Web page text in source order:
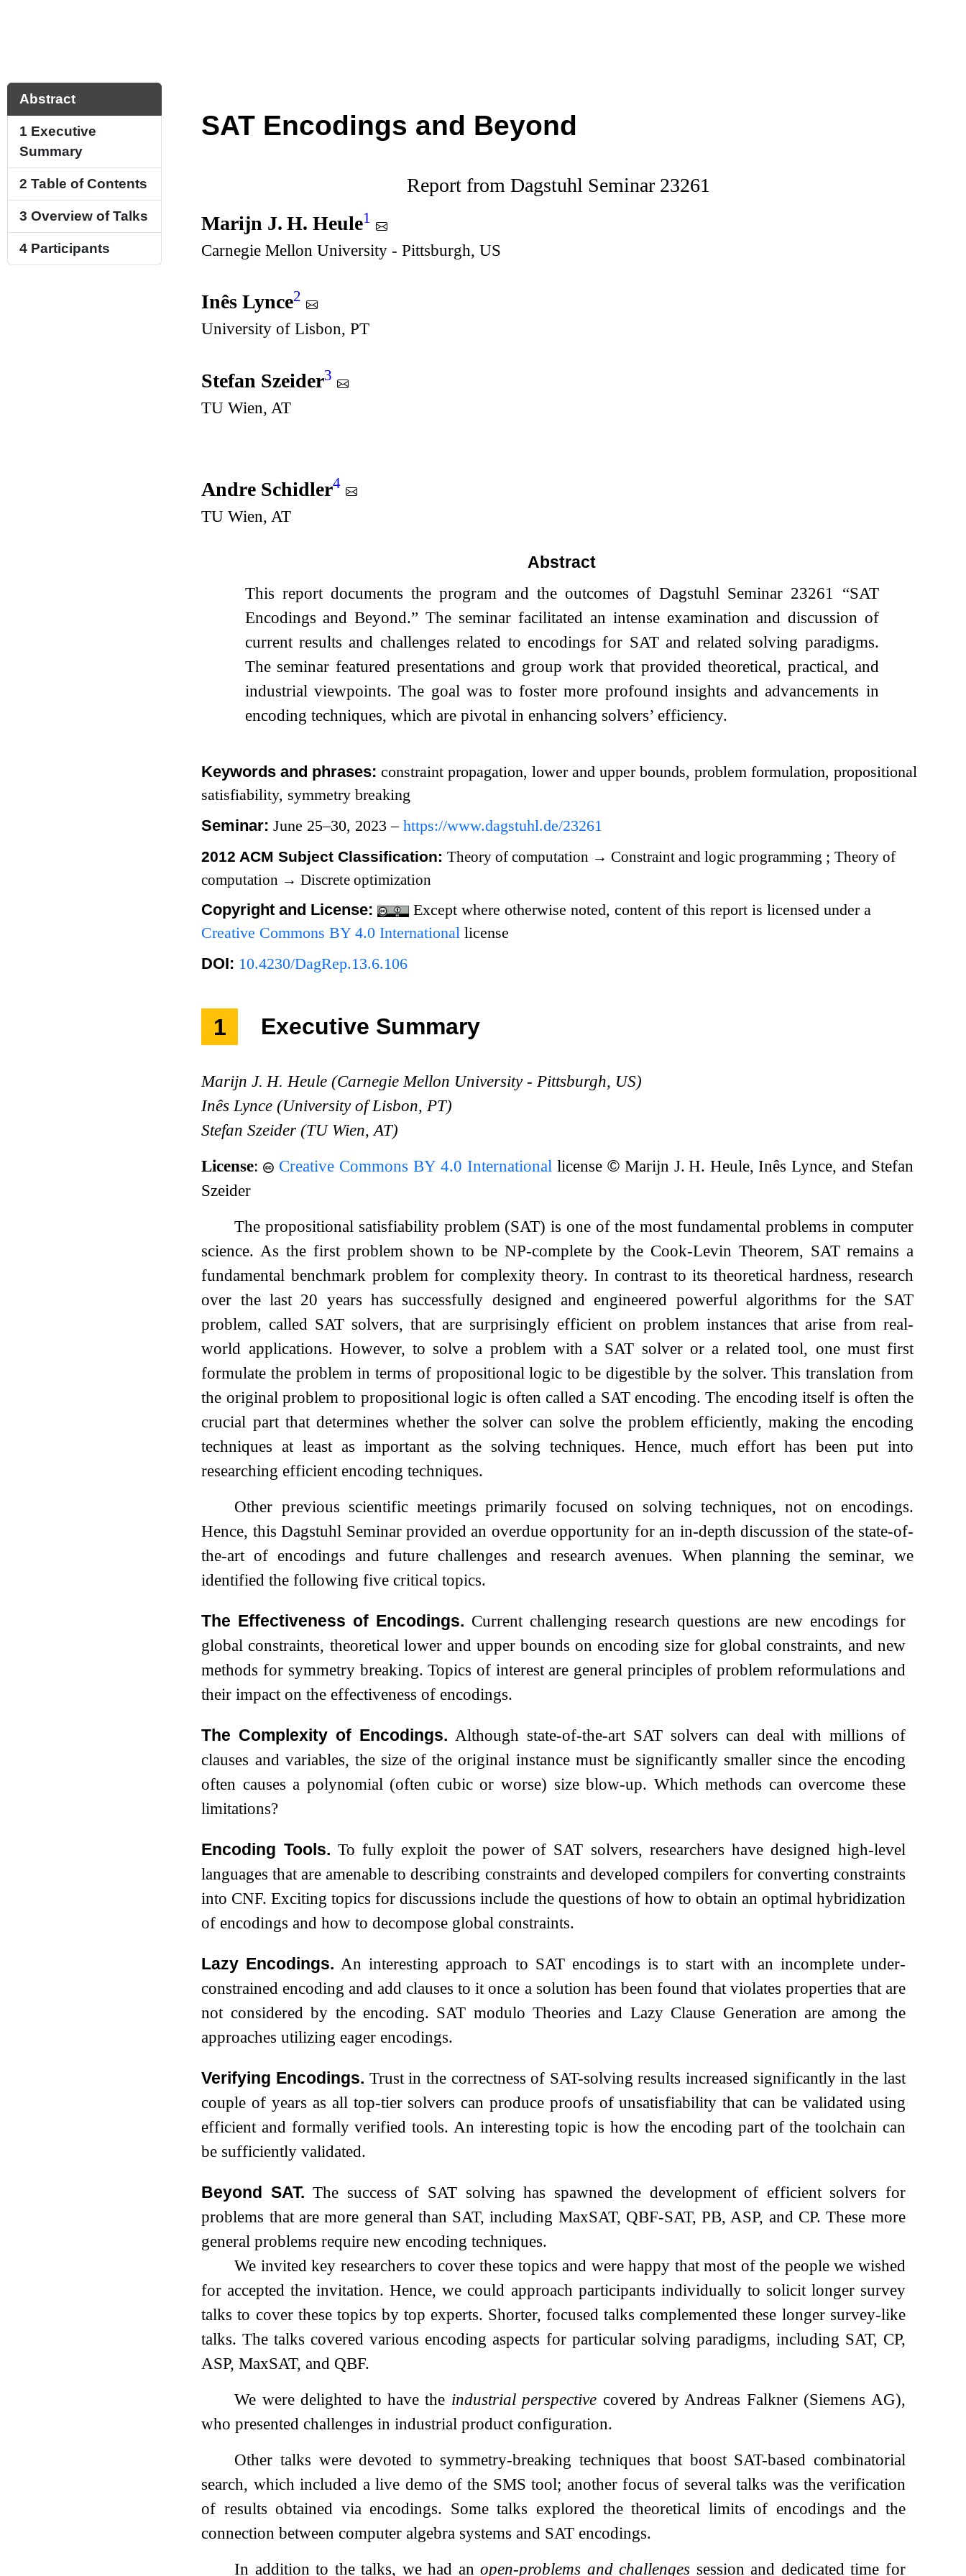
Abstract
1 Executive
Summary
2 Table of Contents
3 Overview of Talks
4 Participants
SAT Encodings and Beyond
Report from Dagstuhl Seminar 23261
Marijn J. H. Heule1
Carnegie Mellon University - Pittsburgh, US
Inês Lynce2
University of Lisbon, PT
Stefan Szeider3
TU Wien, AT
Andre Schidler4
TU Wien, AT
Abstract
This report documents the program and the outcomes of Dagstuhl Seminar 23261 “SAT
Encodings and Beyond.” The seminar facilitated an intense examination and discussion of
current results and challenges related to encodings for SAT and related solving paradigms.
The seminar featured presentations and group work that provided theoretical, practical, and
industrial viewpoints. The goal was to foster more profound insights and advancements in
encoding techniques, which are pivotal in enhancing solvers’ efficiency.
Keywords and phrases:constraint propagation, lower and upper bounds, problem formulation, propositional
satisfiability, symmetry breaking
Seminar:June 25–30, 2023 –https://www.dagstuhl.de/23261
2012 ACM Subject Classification:Theory of computation → Constraint and logic programming ;Theory of
computation → Discrete optimization
Copyright and License:
Except where otherwise noted, content of this report is licensed under a
Creative Commons BY 4.0 International license
DOI: 10.4230/DagRep.13.6.106
1 Executive Summary
Marijn J. H. Heule (Carnegie Mellon University - Pittsburgh, US)
Inês Lynce (University of Lisbon, PT)
Stefan Szeider (TU Wien, AT)
License: Creative Commons BY 4.0 International license ©Marijn J. H. Heule, Inês Lynce, and Stefan
Szeider
The propositional satisfiability problem (SAT) is one of the most fundamental problems in computer
science. As the first problem shown to be NP-complete by the Cook-Levin Theorem, SAT remains a
fundamental benchmark problem for complexity theory. In contrast to its theoretical hardness, research
over the last 20 years has successfully designed and engineered powerful algorithms for the SAT
problem, called SAT solvers, that are surprisingly efficient on problem instances that arise from real-
world applications. However, to solve a problem with a SAT solver or a related tool, one must first
formulate the problem in terms of propositional logic to be digestible by the solver. This translation from
the original problem to propositional logic is often called a SAT encoding. The encoding itself is often the
crucial part that determines whether the solver can solve the problem efficiently, making the encoding
techniques at least as important as the solving techniques. Hence, much effort has been put into
researching efficient encoding techniques.
Other previous scientific meetings primarily focused on solving techniques, not on encodings.
Hence, this Dagstuhl Seminar provided an overdue opportunity for an in-depth discussion of the state-of-
the-art of encodings and future challenges and research avenues. When planning the seminar, we
identified the following five critical topics.
The Effectiveness of Encodings. Current challenging research questions are new encodings for
global constraints, theoretical lower and upper bounds on encoding size for global constraints, and new
methods for symmetry breaking. Topics of interest are general principles of problem reformulations and
their impact on the effectiveness of encodings.
The Complexity of Encodings. Although state-of-the-art SAT solvers can deal with millions of
clauses and variables, the size of the original instance must be significantly smaller since the encoding
often causes a polynomial (often cubic or worse) size blow-up. Which methods can overcome these
limitations?
Encoding Tools. To fully exploit the power of SAT solvers, researchers have designed high-level
languages that are amenable to describing constraints and developed compilers for converting constraints
into CNF. Exciting topics for discussions include the questions of how to obtain an optimal hybridization
of encodings and how to decompose global constraints.
Lazy Encodings. An interesting approach to SAT encodings is to start with an incomplete under-
constrained encoding and add clauses to it once a solution has been found that violates properties that are
not considered by the encoding. SAT modulo Theories and Lazy Clause Generation are among the
approaches utilizing eager encodings.
Verifying Encodings. Trust in the correctness of SAT-solving results increased significantly in the last
couple of years as all top-tier solvers can produce proofs of unsatisfiability that can be validated using
efficient and formally verified tools. An interesting topic is how the encoding part of the toolchain can
be sufficiently validated.
Beyond SAT. The success of SAT solving has spawned the development of efficient solvers for
problems that are more general than SAT, including MaxSAT, QBF-SAT, PB, ASP, and CP. These more
general problems require new encoding techniques.
We invited key researchers to cover these topics and were happy that most of the people we wished
for accepted the invitation. Hence, we could approach participants individually to solicit longer survey
talks to cover these topics by top experts. Shorter, focused talks complemented these longer survey-like
talks. The talks covered various encoding aspects for particular solving paradigms, including SAT, CP,
ASP, MaxSAT, and QBF.
We were delighted to have the industrial perspective covered by Andreas Falkner (Siemens AG),
who presented challenges in industrial product configuration.
Other talks were devoted to symmetry-breaking techniques that boost SAT-based combinatorial
search, which included a live demo of the SMS tool; another focus of several talks was the verification
of results obtained via encodings. Some talks explored the theoretical limits of encodings and the
connection between computer algebra systems and SAT encodings.
In addition to the talks, we had anopen-problems and challenges session and dedicated time for